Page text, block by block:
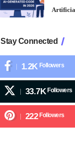
Stay Connected
1.2K Followers
33.7K Followers
222 Followers